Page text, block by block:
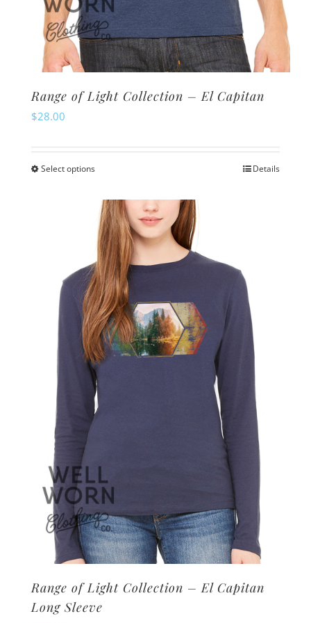
Range of Light Collection – El Capitan
$28.00
Select optionsThis
has
multiple
variants.
The
options
may
be
chosen
on
the
Details
Range of Light Collection – El Capitan
Long Sleeve